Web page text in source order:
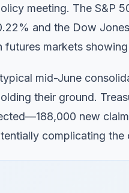
meeting. The
and the Dow
markets
mid-June
their ground.
new
complicating the